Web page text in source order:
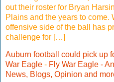
out their roster for Bryan
Plains and the years to come.
offensive side of the ball has
challenge for […]
Auburn football could pick up
War Eagle - Fly War Eagle -
News, Blogs, Opinion and